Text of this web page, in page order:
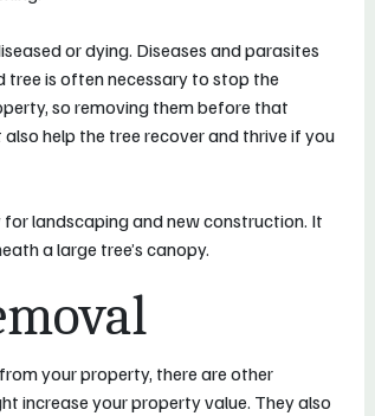
or dying. Diseases and parasites
tree is often necessary to stop the
so removing them before that
help the tree recover and thrive if you
landscaping and new construction. It
a large tree’s canopy.
your property, there are other
increase your property value. They also